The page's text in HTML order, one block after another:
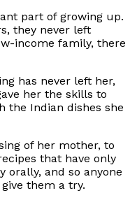
part of growing up.
they never left
income family, there
has never left her,
her the skills to
the Indian dishes she
of her mother, to
that have only
orally, and so anyone
them a try.